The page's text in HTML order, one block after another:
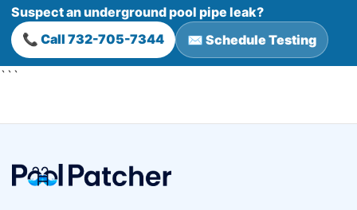
Suspect an underground pool pipe leak?
📞 Call 732-705-7344
✉️ Schedule Testing
```